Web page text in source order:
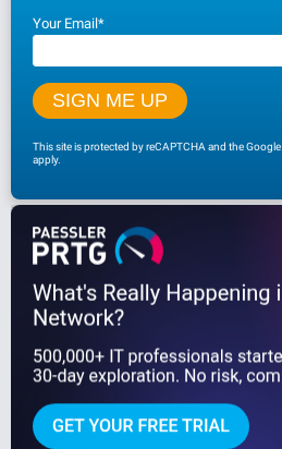
Your Email*
This site is protected by reCAPTCHA and the Google
apply.